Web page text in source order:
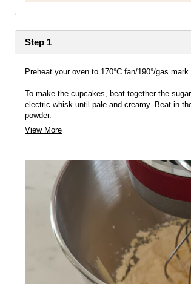
Step 1
Preheat your oven to 170°C fan/190°/gas mark
To make the cupcakes, beat together the
electric whisk until pale and creamy. Beat in
powder.
Put the cupcake cases into a cupcake tin
View More